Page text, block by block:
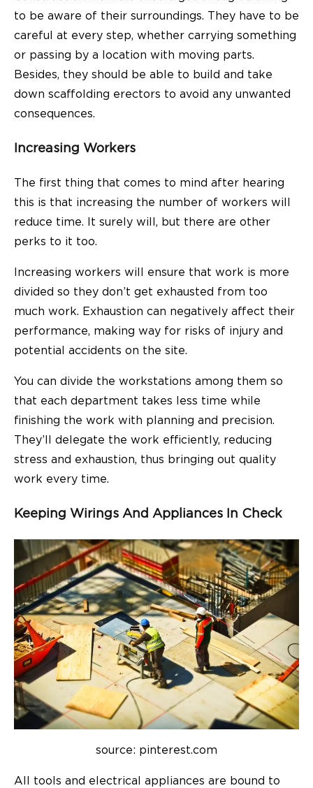
to be aware of their surroundings. They have to be
careful at every step, whether carrying something
or passing by a location with moving parts.
Besides, they should be able to build and take
down scaffolding erectors to avoid any unwanted
consequences.
Increasing Workers
The first thing that comes to mind after hearing
this is that increasing the number of workers will
reduce time. It surely will, but there are other
perks to it too.
Increasing workers will ensure that work is more
divided so they don’t get exhausted from too
much work. Exhaustion can negatively affect their
performance, making way for risks of injury and
potential accidents on the site.
You can divide the workstations among them so
that each department takes less time while
finishing the work with planning and precision.
They’ll delegate the work efficiently, reducing
stress and exhaustion, thus bringing out quality
work every time.
Keeping Wirings And Appliances In Check
source: pinterest.com
All tools and electrical appliances are bound to